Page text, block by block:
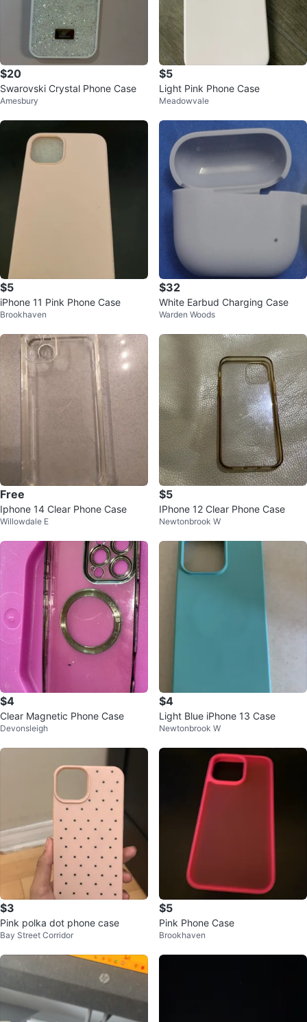
$20
Swarovski Crystal Phone Case
Amesbury
$5
Light Pink Phone Case
Meadowvale
$5
iPhone 11 Pink Phone Case
Brookhaven
$32
White Earbud Charging Case
Warden Woods
Free
Iphone 14 Clear Phone Case
Willowdale E
$5
IPhone 12 Clear Phone Case
Newtonbrook W
$4
Clear Magnetic Phone Case
Devonsleigh
$4
Light Blue iPhone 13 Case
Newtonbrook W
$3
Pink polka dot phone case
Bay Street Corridor
$5
Pink Phone Case
Brookhaven